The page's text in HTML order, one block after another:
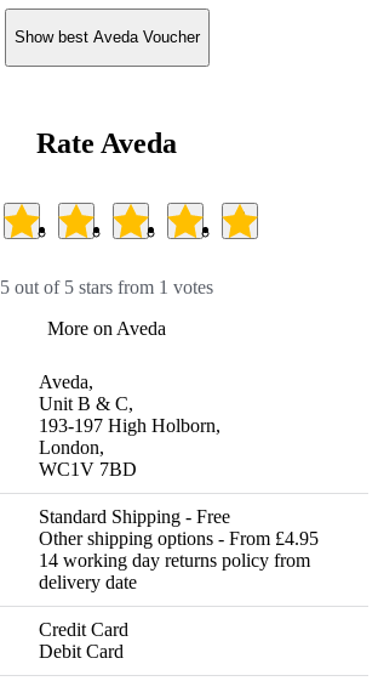
Show best Aveda Voucher
Rate Aveda
5 out of 5 stars from 1 votes
More on Aveda
Aveda,
Unit B & C,
193-197 High Holborn,
London,
WC1V 7BD
Standard Shipping - Free
Other shipping options - From £4.95
14 working day returns policy from
delivery date
Credit Card
Debit Card